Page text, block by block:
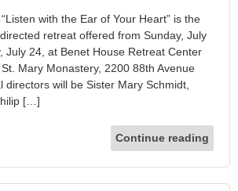
with the Ear of Your Heart” is the
retreat offered from Sunday, July
July 24, at Benet House Retreat Center
Mary Monastery, 2200 88th Avenue
directors will be Sister Mary Schmidt,
[…]
Continue reading